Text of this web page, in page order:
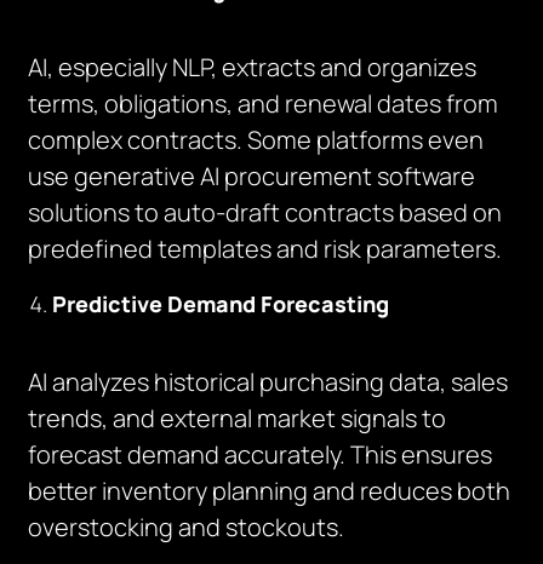
AI, especially NLP, extracts and organizes
terms, obligations, and renewal dates from
complex contracts. Some platforms even
use generative AI procurement software
solutions to auto-draft contracts based on
predefined templates and risk parameters.
Predictive Demand Forecasting
AI analyzes historical purchasing data, sales
trends, and external market signals to
forecast demand accurately. This ensures
better inventory planning and reduces both
overstocking and stockouts.